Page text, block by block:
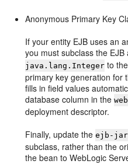
Anonymous Primary Key
If your entity EJB uses an
you must subclass the EJB
java.lang.Integer to
primary key generation for
fills in field values
database column in the
deployment descriptor.
Finally, update theejb-
subclass, rather than the
the bean to WebLogic